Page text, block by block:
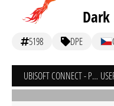
Dark
5198 DPE
UBISOFT CONNECT - PC